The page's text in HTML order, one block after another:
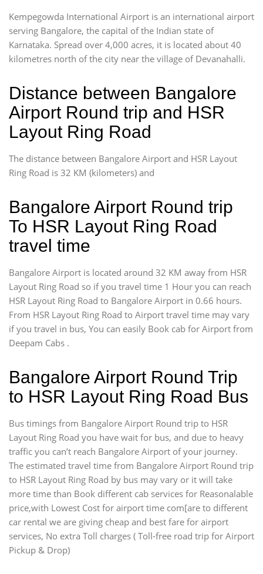
Kempegowda International Airport is an international airport
serving Bangalore, the capital of the Indian state of
Karnataka. Spread over 4,000 acres, it is located about 40
kilometres north of the city near the village of Devanahalli.
Distance between Bangalore
Airport Round trip and HSR
Layout Ring Road
The distance between Bangalore Airport and HSR Layout
Ring Road is 32 KM (kilometers) and
Bangalore Airport Round trip
To HSR Layout Ring Road
travel time
Bangalore Airport is located around 32 KM away from HSR
Layout Ring Road so if you travel time 1 Hour you can reach
HSR Layout Ring Road to Bangalore Airport in 0.66 hours.
From HSR Layout Ring Road to Airport travel time may vary
if you travel in bus, You can easily Book cab for Airport from
Deepam Cabs .
Bangalore Airport Round Trip
to HSR Layout Ring Road Bus
Bus timings from Bangalore Airport Round trip to HSR
Layout Ring Road you have wait for bus, and due to heavy
traffic you can’t reach Bangalore Airport of your journey.
The estimated travel time from Bangalore Airport Round trip
to HSR Layout Ring Road by bus may vary or it will take
more time than Book different cab services for Reasonalable
price,with Lowest Cost for airport time com[are to different
car rental we are giving cheap and best fare for airport
services, No extra Toll charges ( Toll-free road trip for Airport
Pickup & Drop)